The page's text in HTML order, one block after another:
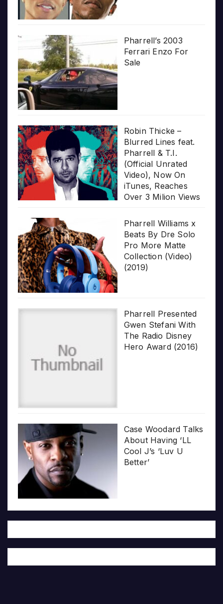
Pharrell’s 2003
Ferrari Enzo For
Sale
Robin Thicke –
Blurred Lines feat.
Pharrell & T.I.
(Official Unrated
Video), Now On
iTunes, Reaches
Over 3 Milion Views
Pharrell Williams x
Beats By Dre Solo
Pro More Matte
Collection (Video)
(2019)
Pharrell Presented
Gwen Stefani With
The Radio Disney
Hero Award (2016)
Case Woodard Talks
About Having ‘LL
Cool J’s ‘Luv U
Better’